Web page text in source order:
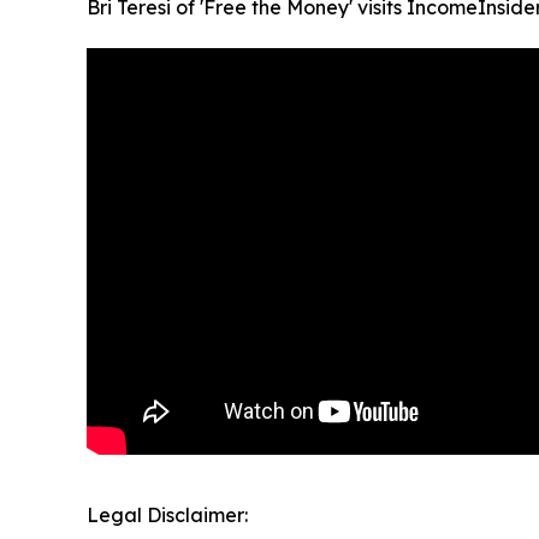
Bri Teresi of 'Free the Money' visits
Legal Disclaimer: